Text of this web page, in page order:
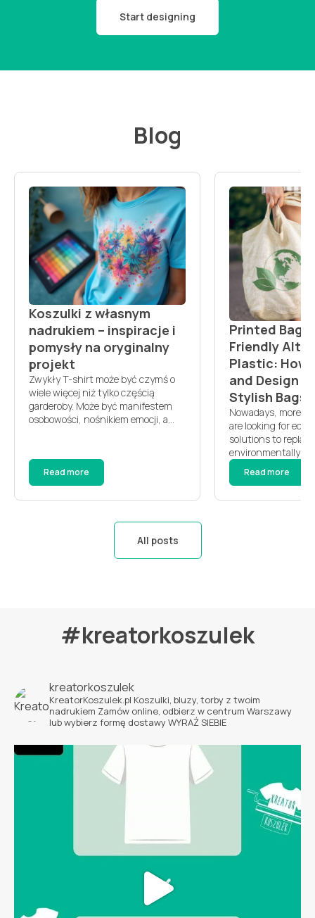
Start designing
Blog
Koszulki z własnym
nadrukiem – inspiracje i
pomysły na oryginalny
projekt
Zwykły T-shirt może być czymś o
wiele więcej niż tylko częścią
garderoby. Może być manifestem
osobowości, nośnikiem emocji, a
pomyślałeś, że chcesz mieć coś
naprawdę swojego — koszulki z
własnym nadrukiem to idealna
odpowiedź. Personalizacja ubrań
że codzienność staje się bardziej
Read more
Printed Bags
Friendly
Plastic: How
and Design
Stylish Bags?
Nowadays, more
are looking for
solutions to replace
environmentally
Printed bags are
popular choice
Read more
All posts
#kreatorkoszulek
kreatorkoszulek
KreatorKoszulek.pl Koszulki, bluzy, torby z twoim
nadrukiem Zamów online, odbierz w centrum Warszawy
lub wybierz formę dostawyWYRAŹ SIEBIE